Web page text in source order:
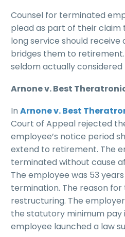
Counsel for terminated
plead as part of their claim
long service should
bridges them to retirement.
seldom actually
Arnone v. Best
In Arnone v. Best
Court of Appeal rejected
employee’s notice period
extend to retirement. The
terminated without cause
The employee was 53
termination. The reason
restructuring. The
the statutory minimum pay
employee launched a law